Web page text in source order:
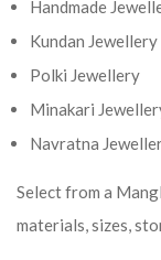
Handmade
Kundan Jewellery
Polki Jewellery
Minakari
Navratna
Select from a
materials, sizes,